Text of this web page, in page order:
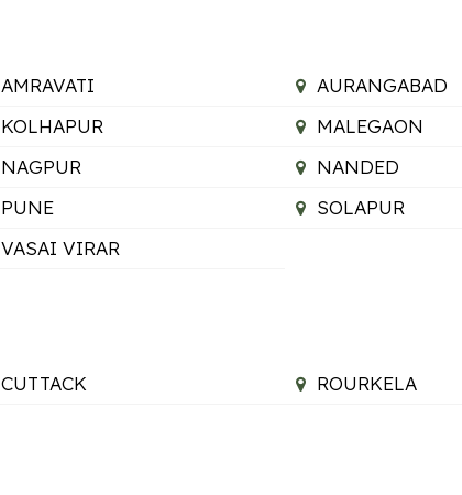
AMRAVATI AURANGABAD
KOLHAPUR MALEGAON
NAGPUR NANDED
PUNE SOLAPUR
VASAI VIRAR
CUTTACK ROURKELA